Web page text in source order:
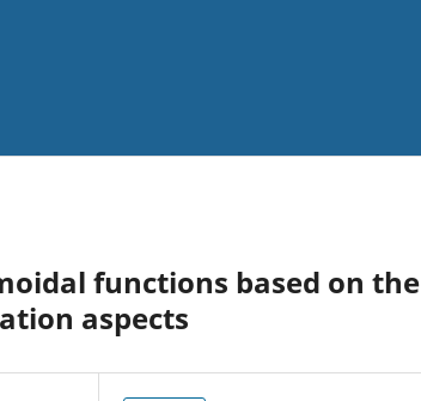
functions based on the
aspects